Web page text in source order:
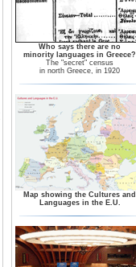
Who says there are no
minority languages in Greece?
The "secret" census
in north Greece, in 1920
Map showing the Cultures and
Languages in the E.U.